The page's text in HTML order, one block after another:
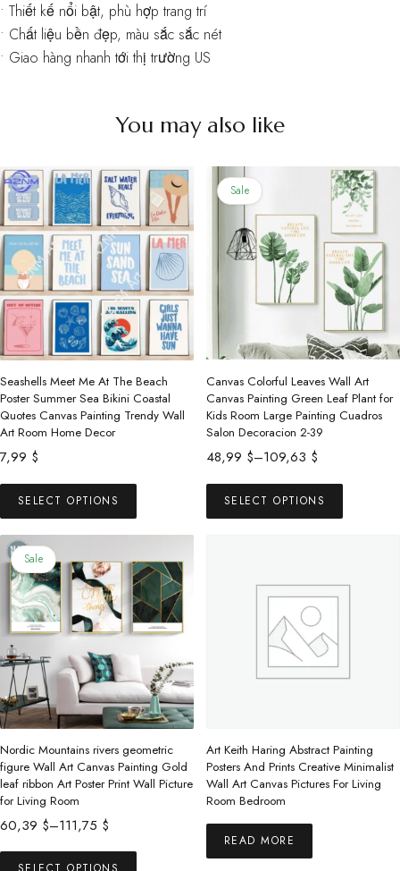
• Thiết kế nổi bật, phù hợp trang trí
• Chất liệu bền đẹp, màu sắc sắc nét
• Giao hàng nhanh tới thị trường US
You may also like
Seashells Meet Me At The Beach
Poster Summer Sea Bikini Coastal
Quotes Canvas Painting Trendy Wall
Art Room Home Decor
7,99 $
SELECT OPTIONS
This
has
variants.
The
options
be
chosen
on
product
page
Sale
Canvas Colorful Leaves Wall Art
Canvas Painting Green Leaf Plant for
Kids Room Large Painting Cuadros
Salon Decoracion 2-39
48,99 $–109,63 $
Price
48,99 $
through
SELECT OPTIONS
This
product
page
Sale
Nordic Mountains rivers geometric
figure Wall Art Canvas Painting Gold
leaf ribbon Art Poster Print Wall Picture
for Living Room
60,39 $–111,75 $
Price
60,39 $
This
Art Keith Haring Abstract Painting
Posters And Prints Creative Minimalist
Wall Art Canvas Pictures For Living
Room Bedroom
READ MORE